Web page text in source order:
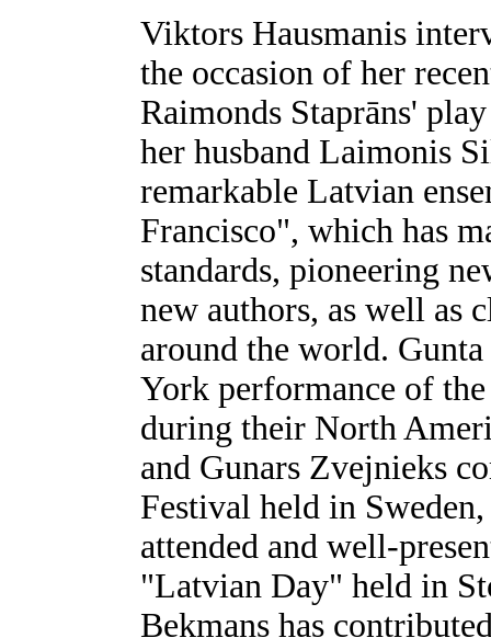
Viktors Hausmanis
the occasion of her
Raimonds Staprāns'
her husband Laimonis
remarkable Latvian
Francisco", which has
standards, pioneering
new authors, as well as
around the world.
York performance of
during their North
and Gunars Zvejnieks
Festival held in
attended and well-
"Latvian Day" held in
Bekmans has